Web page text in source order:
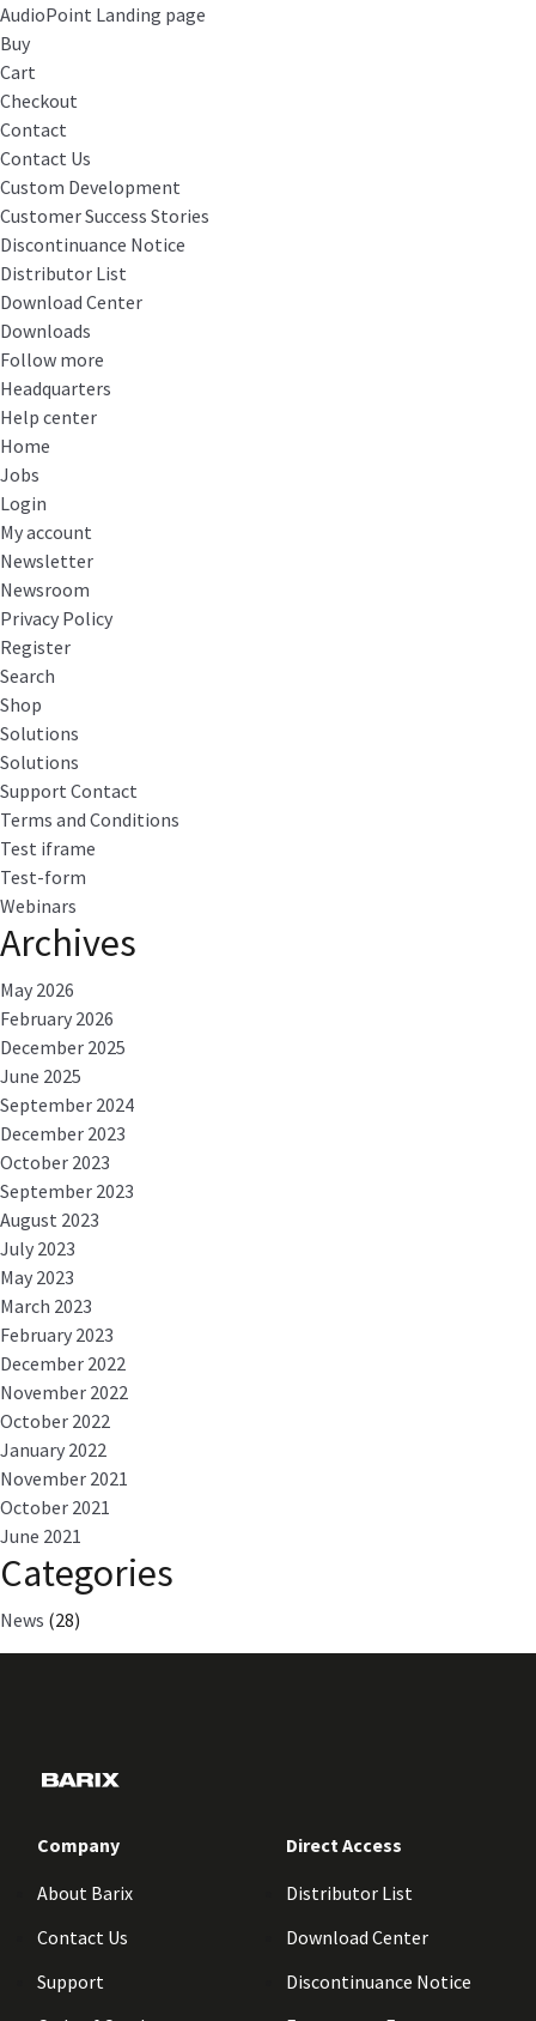
AudioPoint Landing page
Buy
Cart
Checkout
Contact
Contact Us
Custom Development
Customer Success Stories
Discontinuance Notice
Distributor List
Download Center
Downloads
Follow more
Headquarters
Help center
Home
Jobs
Login
My account
Newsletter
Newsroom
Privacy Policy
Register
Search
Shop
Solutions
Solutions
Support Contact
Terms and Conditions
Test iframe
Test-form
Webinars
Archives
May 2026
February 2026
December 2025
June 2025
September 2024
December 2023
October 2023
September 2023
August 2023
July 2023
May 2023
March 2023
February 2023
December 2022
November 2022
October 2022
January 2022
November 2021
October 2021
June 2021
Categories
News (28)
Company
About Barix
Contact Us
Support
Direct Access
Distributor List
Download Center
Discontinuance Notice